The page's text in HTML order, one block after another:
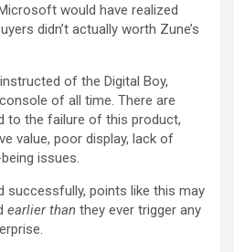
would have realized
didn’t actually worth Zune’s
of the Digital Boy,
of all time. There are
to the failure of this product,
value, poor display, lack of
issues.
successfully, points like this may
earlier than they ever trigger any